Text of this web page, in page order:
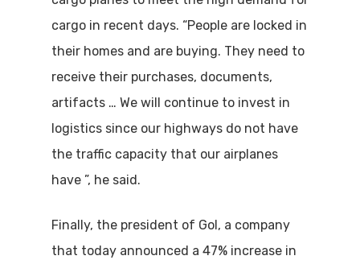
cargo in recent days. “People are locked in
their homes and are buying. They need to
receive their purchases, documents,
artifacts … We will continue to invest in
logistics since our highways do not have
the traffic capacity that our airplanes
have ”, he said.
Finally, the president of Gol, a company
that today announced a 47% increase in